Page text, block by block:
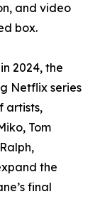
and video
box.
2024, the
Netflix series
artists,
Tom
the
final